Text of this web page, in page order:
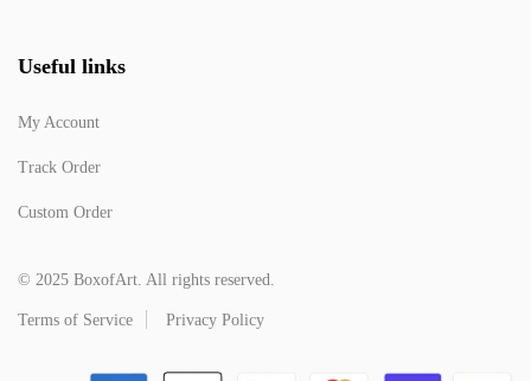
Useful links
My Account
Track Order
Custom Order
© 2025 BoxofArt. All rights reserved.
Terms of Service Privacy Policy